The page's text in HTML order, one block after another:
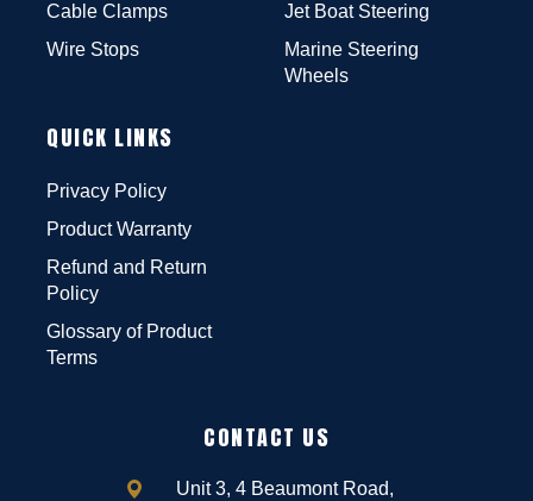
Cable Clamps
Wire Stops
Jet Boat Steering
Marine Steering
Wheels
QUICK LINKS
Privacy Policy
Product Warranty
Refund and Return
Policy
Glossary of Product
Terms
CONTACT US
Unit 3, 4 Beaumont Road,